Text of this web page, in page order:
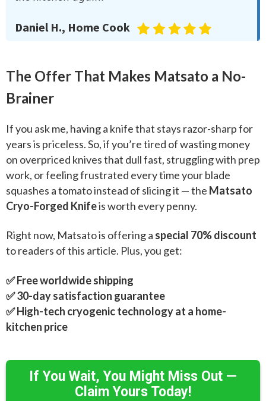
Daniel H., Home Cook
The Offer That Makes Matsato a No-
Brainer
If you ask me, having a knife that stays razor-sharp for
years is priceless. So, if you’re tired of wasting money
on overpriced knives that dull fast, struggling with prep
work, or feeling frustrated every time your blade
squashes a tomato instead of slicing it — the Matsato
Cryo-Forged Knifeis worth every penny.
Right now, Matsato is offering a special 70% discount
to readers of this article. Plus, you get:
✅ Free worldwide shipping
✅ 30-day satisfaction guarantee
✅ High-tech cryogenic technology at a home-
kitchen price
If You Wait, You Might Miss Out —
Claim Yours Today!